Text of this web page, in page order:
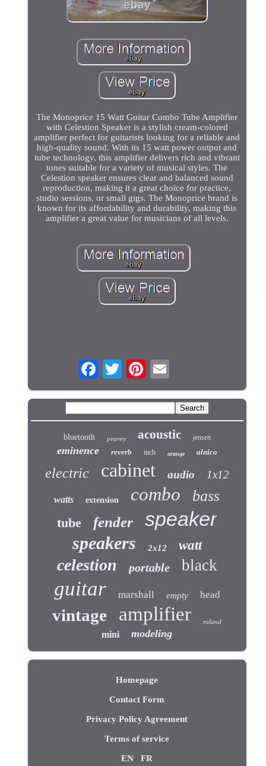
The Monoprice 15 Watt Guitar Combo Tube Amplifier
with Celestion Speaker is a stylish cream-colored
amplifier perfect for guitarists looking for a reliable and
high-quality sound. With its 15 watt power output and
tube technology, this amplifier delivers rich and vibrant
tones suitable for a variety of musical styles. The
Celestion speaker ensures clear and balanced sound
reproduction, making it a great choice for practice,
studio sessions, or small gigs. The Monoprice brand is
known for its affordability and durability, making this
amplifier a great value for musicians of all levels.
bluetooth peavey acoustic jensen
eminence reverb inch orange alnico
electric cabinet audio 1x12
watts extension combo bass
tube fender speaker
speakers 2x12 watt
celestion portable black
guitar marshall empty head
vintage amplifier roland
mini modeling
Homepage
Contact Form
Privacy Policy Agreement
Terms of service
EN FR